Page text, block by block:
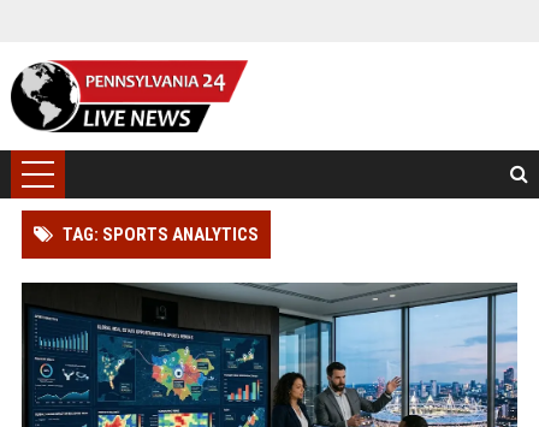
TAG: SPORTS ANALYTICS